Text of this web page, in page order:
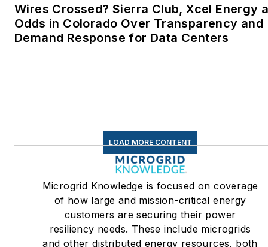
Wires Crossed? Sierra Club, Xcel Energy
Odds in Colorado Over Transparency and
Demand Response for Data Centers
LOAD MORE CONTENT
Microgrid Knowledge is focused on coverage
of how large and mission-critical energy
customers are securing their power
resiliency needs. These include microgrids
and other distributed energy resources, both